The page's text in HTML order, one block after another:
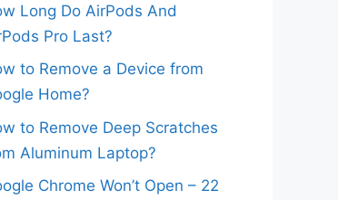
Long Do AirPods And
Pro Last?
to Remove a Device from
Home?
to Remove Deep Scratches
Aluminum Laptop?
Chrome Won’t Open – 22